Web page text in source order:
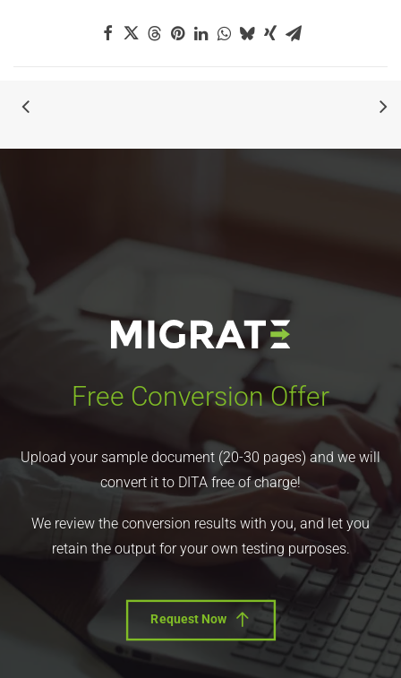
Free Conversion Offer
Upload your sample document (20-30 pages) and we will
convert it to DITA free of charge!
We review the conversion results with you, and let you
retain the output for your own testing purposes.
Request Now